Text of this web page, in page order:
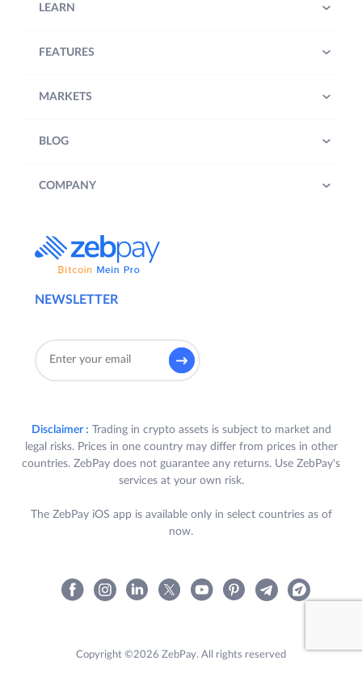
NEWSLETTER
LEARN
FEATURES
MARKETS
BLOG
COMPANY
Disclaimer : Trading in crypto assets is subject to market and
legal risks. Prices in one country may differ from prices in other
countries. ZebPay does not guarantee any returns. Use ZebPay's
services at your own risk.
The ZebPay iOS app is available only in select countries as of
now.
Copyright ©2026 ZebPay. All rights reserved